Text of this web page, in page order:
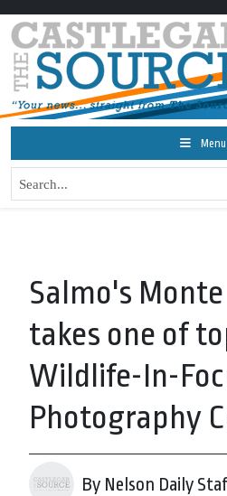
Menu
Salmo's
takes one of
Wildlife-In-
Photography
By Nelson Daily